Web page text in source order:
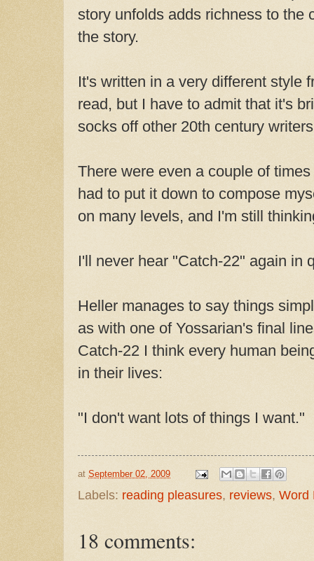
story unfolds adds richness to the
the story.
It's written in a very different style
read, but I have to admit that it's
socks off other 20th century
There were even a couple of
had to put it down to compose
on many levels, and I'm still
I'll never hear "Catch-22" again in
Heller manages to say things
as with one of Yossarian's final
Catch-22 I think every human
in their lives:
"I don't want lots of things I want."
at September 02, 2009
Labels: reading pleasures, reviews, Word
18 comments: